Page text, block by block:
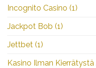
Incognito Casino (1)
Jackpot Bob (1)
Jettbet (1)
Kasino Ilman